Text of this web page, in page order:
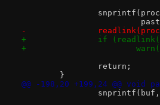
-
+		if
+
return;
}
@@ -198,20 +199,24 @@
snprintf(buf,